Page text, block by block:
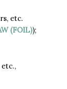
etc.
(FOIL));